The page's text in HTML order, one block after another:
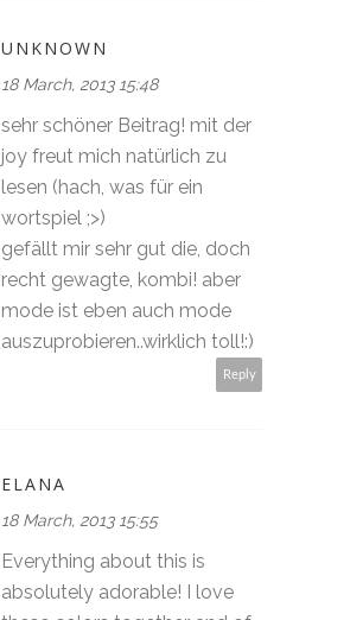
UNKNOWN
18 March, 2013 15:48
sehr schöner Beitrag! mit der
joy freut mich natürlich zu
lesen (hach, was für ein
wortspiel ;>)
gefällt mir sehr gut die, doch
recht gewagte, kombi! aber
mode ist eben auch mode
auszuprobieren..wirklich toll!:)
Reply
ELANA
18 March, 2013 15:55
Everything about this is
absolutely adorable! I love